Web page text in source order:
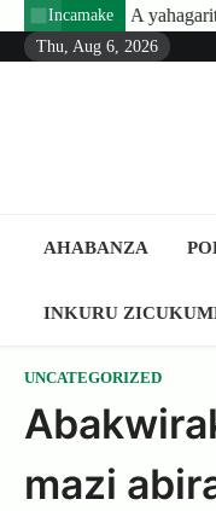
Skip
Incamake
yahagaritse inganda 8
Thu, Aug 6, 2026
AHABANZA
INKURU
UNCATEGORIZED
mazi